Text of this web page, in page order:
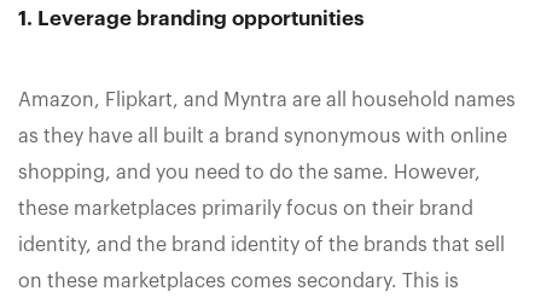
1. Leverage branding opportunities
Amazon, Flipkart, and Myntra are all household names
as they have all built a brand synonymous with online
shopping, and you need to do the same. However,
these marketplaces primarily focus on their brand
identity, and the brand identity of the brands that sell
on these marketplaces comes secondary. This is